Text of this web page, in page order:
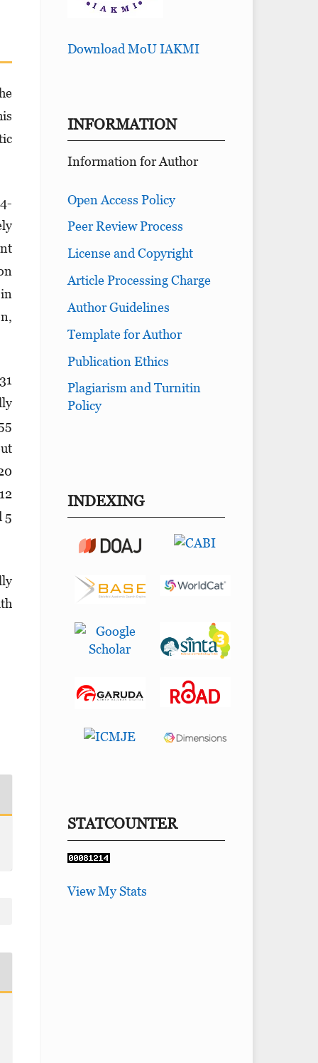
5
Download MoU IAKMI
INFORMATION
Information for Author
Open Access Policy
Peer Review Process
License and Copyright
Article Processing Charge
Author Guidelines
Template for Author
Publication Ethics
Plagiarism and Turnitin
Policy
INDEXING
STATCOUNTER
View My Stats